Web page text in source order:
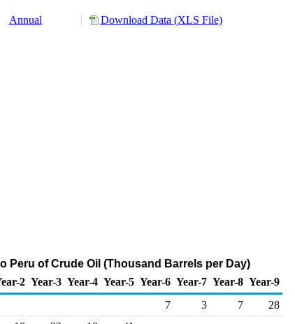
Annual Download Data (XLS File)
Peru of Crude Oil (Thousand Barrels per Day)
2 Year-3 Year-4 Year-5 Year-6 Year-7 Year-8 Year-9
7 3 7
28